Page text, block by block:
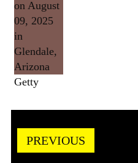
Getty
PREVIOUS